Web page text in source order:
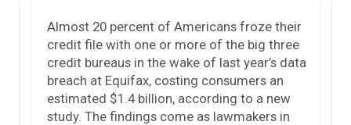
Almost 20 percent of Americans froze their
credit file with one or more of the big three
credit bureaus in the wake of last year’s data
breach at Equifax, costing consumers an
estimated $1.4 billion, according to a new
study. The findings come as lawmakers in